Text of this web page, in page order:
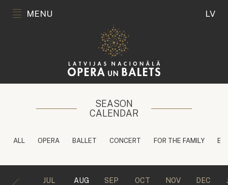
MENU LV
SEASON
CALENDAR
ALL OPERA BALLET CONCERT FOR THE FAMILY
JUL AUG SEP OCT NOV DEC